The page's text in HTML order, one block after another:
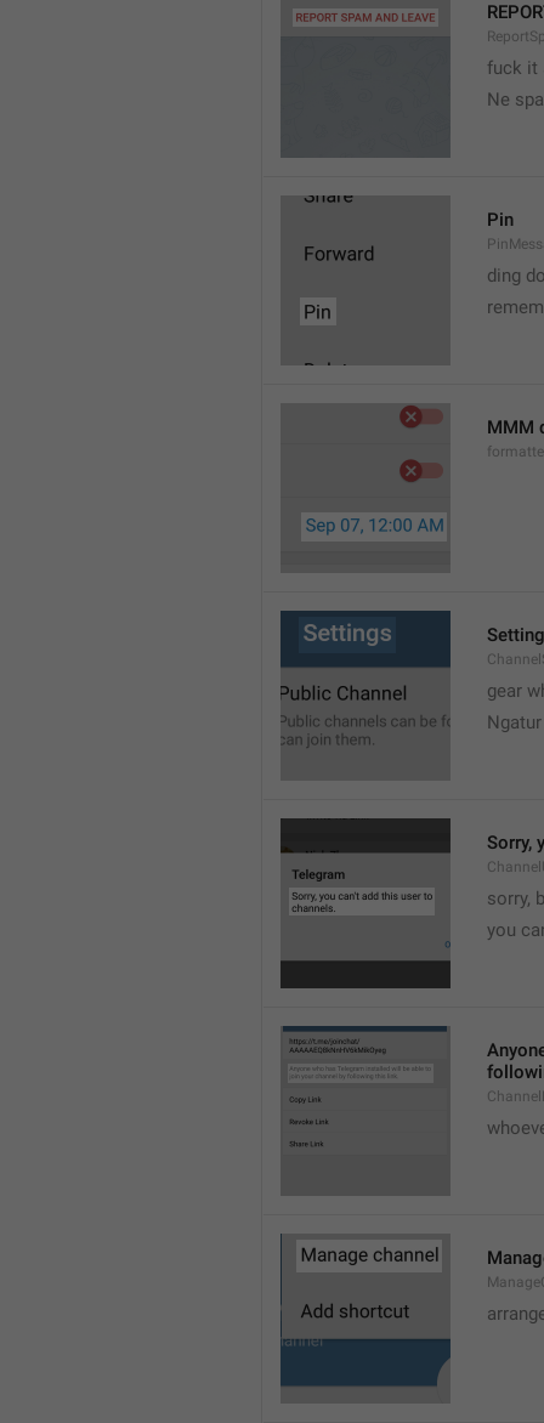
fuck it
Ne
Pin
ding
MMM
gear
Sorry,
sorry,
you